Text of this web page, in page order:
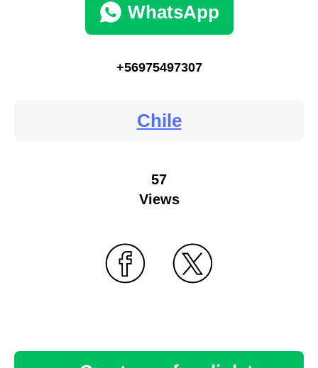
WhatsApp
+56975497307
Chile
57
Views